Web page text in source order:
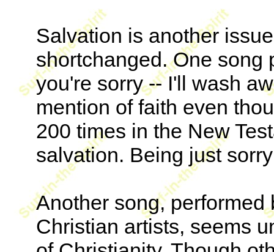
Salvation is another
shortchanged. One song
you're sorry -- I'll wash
mention of faith even
200 times in the New
salvation. Being just
Another song,
Christian artists, seems